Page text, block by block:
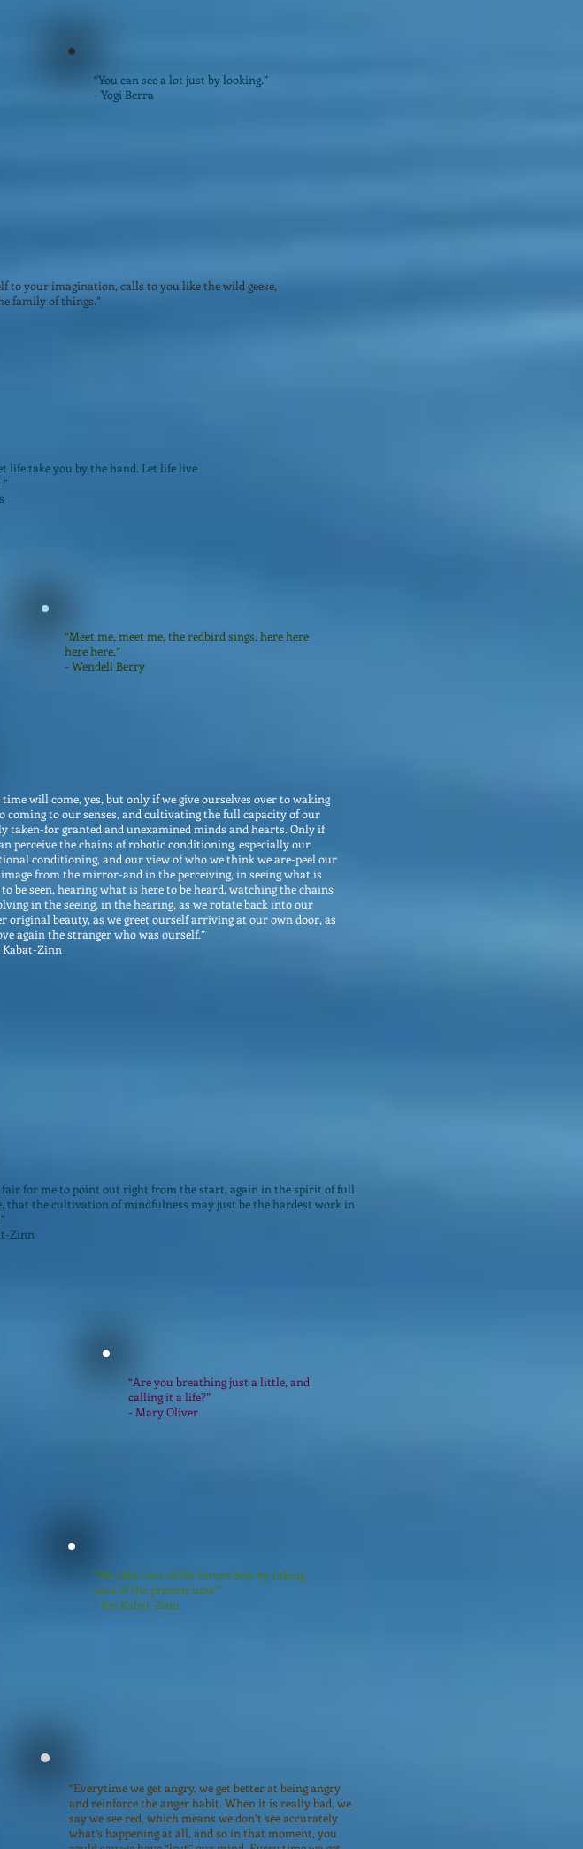
“You can see a lot just by looking.”
- Yogi Berra
to your imagination, calls to you like the wild geese,
family of things.”
life take you by the hand. Let life live
“Meet me, meet me, the redbird sings, here here
here here.”
- Wendell Berry
time will come, yes, but only if we give ourselves over to waking
coming to our senses, and cultivating the full capacity of our
taken-for granted and unexamined minds and hearts. Only if
perceive the chains of robotic conditioning, especially our
conditioning, and our view of who we think we are-peel our
from the mirror-and in the perceiving, in seeing what is
be seen, hearing what is here to be heard, watching the chains
in the seeing, in the hearing, as we rotate back into our
original beauty, as we greet ourself arriving at our own door, as
again the stranger who was ourself.”
Kabat-Zinn
for me to point out right from the start, again in the spirit of full
that the cultivation of mindfulness may just be the hardest work in
Zinn
“Are you breathing just a little, and
calling it a life?”
- Mary Oliver
“We take care of the future best by taking
care of the present now.”
- Jon Kabat-Zinn
“Everytime we get angry, we get better at being angry
and reinforce the anger habit. When it is really bad, we
say we see red, which means we don’t see accurately
what’s happening at all, and so in that moment, you